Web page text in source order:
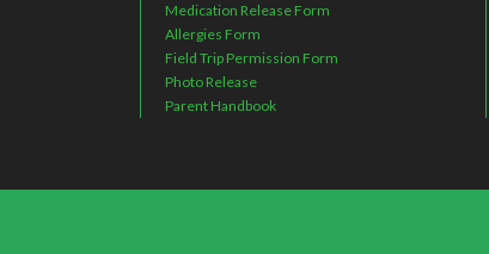
Medication Release Form
Allergies Form
Field Trip Permission Form
Photo Release
Parent Handbook